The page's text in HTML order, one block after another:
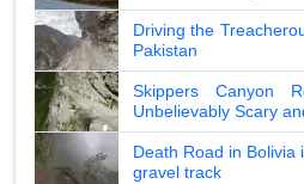
Driving the
Pakistan
Skippers Canyon
Unbelievably Scary
Death Road in Bolivia
gravel track